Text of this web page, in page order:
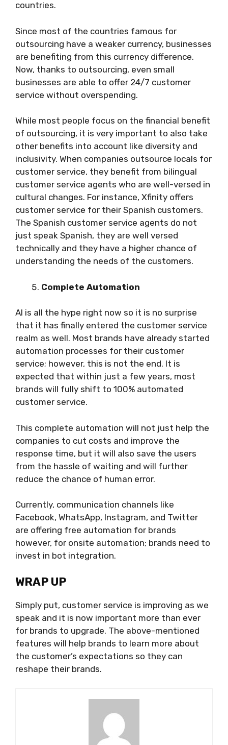
countries.
Since most of the countries famous for
outsourcing have a weaker currency, businesses
are benefiting from this currency difference.
Now, thanks to outsourcing, even small
businesses are able to offer 24/7 customer
service without overspending.
While most people focus on the financial benefit
of outsourcing, it is very important to also take
other benefits into account like diversity and
inclusivity. When companies outsource locals for
customer service, they benefit from bilingual
customer service agents who are well-versed in
cultural changes. For instance, Xfinity offers
customer service for their Spanish customers.
The Spanish customer service agents do not
just speak Spanish, they are well versed
technically and they have a higher chance of
understanding the needs of the customers.
Complete Automation
AI is all the hype right now so it is no surprise
that it has finally entered the customer service
realm as well. Most brands have already started
automation processes for their customer
service; however, this is not the end. It is
expected that within just a few years, most
brands will fully shift to 100% automated
customer service.
This complete automation will not just help the
companies to cut costs and improve the
response time, but it will also save the users
from the hassle of waiting and will further
reduce the chance of human error.
Currently, communication channels like
Facebook, WhatsApp, Instagram, and Twitter
are offering free automation for brands
however, for onsite automation; brands need to
invest in bot integration.
WRAP UP
Simply put, customer service is improving as we
speak and it is now important more than ever
for brands to upgrade. The above-mentioned
features will help brands to learn more about
the customer’s expectations so they can
reshape their brands.